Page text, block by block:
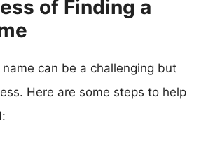
of Finding a
can be a challenging but
Here are some steps to help